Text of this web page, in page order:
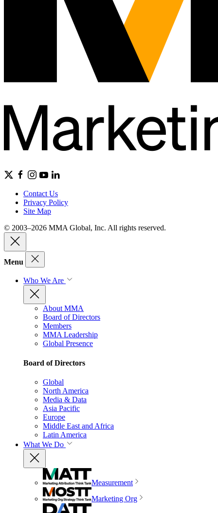
Contact Us
Privacy Policy
Site Map
© 2003–2026 MMA Global, Inc. All rights reserved.
Menu
Who We Are
About MMA
Board of Directors
Members
MMA Leadership
Global Presence
Board of Directors
Global
North America
Media & Data
Asia Pacific
Europe
Middle East and Africa
Latin America
What We Do
Measurement
Marketing Org